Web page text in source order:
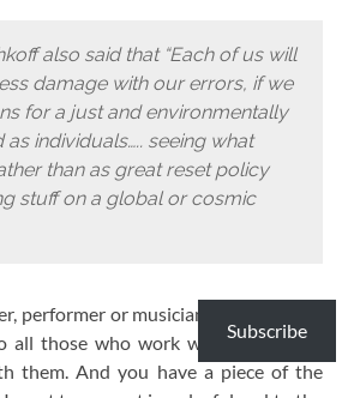
also said that “Each of us will
damage with our errors, if we
for a just and environmentally
individuals….. seeing what
than as great reset policy
stuff on a global or cosmic
performer or musician has a piece of
all those who work with them or in
them. And you have a piece of the
Subscribe